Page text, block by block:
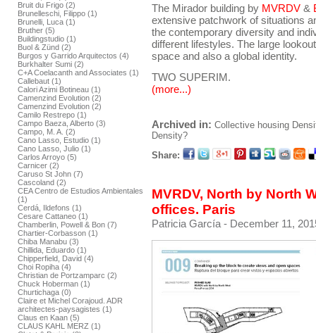
Bruit du Frigo (2)
Brunelleschi, Filippo (1)
Brunelli, Luca (1)
Bruther (5)
Buildingstudio (1)
Buol & Zünd (2)
Burgos y Garrido Arquitectos (4)
Burkhalter Sumi (2)
C+A Coelacanth and Associates (1)
Callebaut (1)
Calori Azimi Botineau (1)
Camenzind Evolution (2)
Camenzind Evolution (2)
Camilo Restrepo (1)
Campo Baeza, Alberto (3)
Campo, M. A. (2)
Cano Lasso, Estudio (1)
Cano Lasso, Julio (1)
Carlos Arroyo (5)
Carnicer (2)
Caruso St John (7)
Cascoland (2)
CEA Centro de Estudios Ambientales
(1)
Cerdá, Ildefons (1)
Cesare Cattaneo (1)
Chamberlin, Powell & Bon (7)
Chartier-Corbasson (1)
Chiba Manabu (3)
Chillida, Eduardo (1)
Chipperfield, David (4)
Choi Ropiha (4)
Christian de Portzamparc (2)
Chuck Hoberman (1)
Churtichaga (0)
Claire et Michel Corajoud. ADR
architectes-paysagistes (1)
Claus en Kaan (5)
CLAUS KAHL MERZ (1)
The Mirador building by MVRDV &
extensive patchwork of situations
the contemporary diversity and
different lifestyles. The large
space and also a global identity.
TWO SUPERIM.
(more...)
Archived in: Collective housing
Density?
Share:
MVRDV, North by North
offices. Paris
Patricia García - December 11,